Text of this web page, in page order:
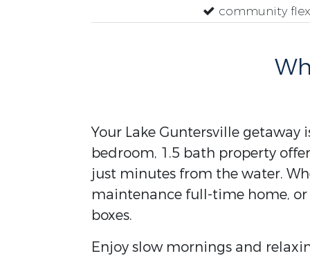
community
Your Lake Guntersville getaway
bedroom, 1.5 bath property
just minutes from the water.
maintenance full-time home,
boxes.
Enjoy slow mornings and